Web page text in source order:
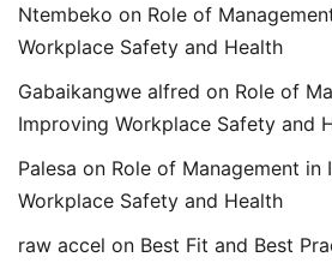
Ntembeko on Role of
Workplace Safety and Health
Gabaikangwe alfred on Role of
Improving Workplace Safety and
Palesa on Role of Management in
Workplace Safety and Health
raw accel on Best Fit and Best